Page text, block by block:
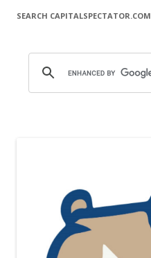
SEARCH CAPITALSPECTATOR.COM